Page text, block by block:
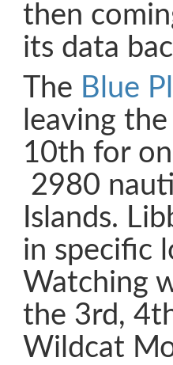
then
its data
The Blue
leaving
10th for
2980
Islands.
in specific
Watching
the 3rd,
Wildcat